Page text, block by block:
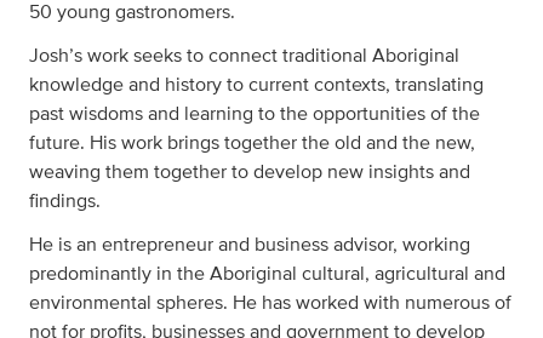
50 young gastronomers.
Josh’s work seeks to connect traditional Aboriginal
knowledge and history to current contexts, translating
past wisdoms and learning to the opportunities of the
future. His work brings together the old and the new,
weaving them together to develop new insights and
findings.
He is an entrepreneur and business advisor, working
predominantly in the Aboriginal cultural, agricultural and
environmental spheres. He has worked with numerous of
not for profits, businesses and government to develop